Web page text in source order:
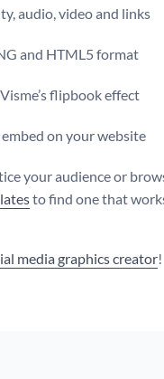
audio, video and links
and HTML5 format
flipbook effect
on your website
your audience or
to find one that
media graphics creator!